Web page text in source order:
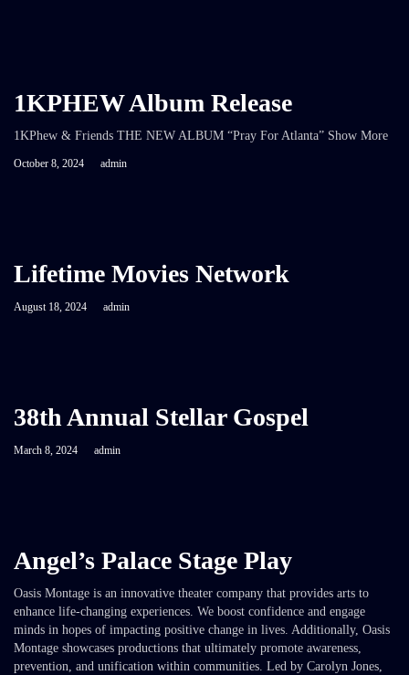
1KPHEW Album Release
1KPhew & Friends THE NEW ALBUM “Pray For Atlanta” Show More
October 8, 2024 admin
Lifetime Movies Network
August 18, 2024 admin
38th Annual Stellar Gospel
March 8, 2024 admin
Angel’s Palace Stage Play
Oasis Montage is an innovative theater company that provides arts to
enhance life-changing experiences. We boost confidence and engage
minds in hopes of impacting positive change in lives. Additionally, Oasis
Montage showcases productions that ultimately promote awareness,
prevention, and unification within communities. Led by Carolyn Jones,